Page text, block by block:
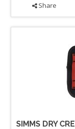
Share
SIMMS DRY